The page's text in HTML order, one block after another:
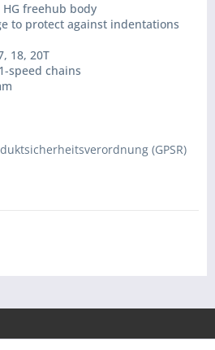
freehub body
to protect against indentations
18, 20T
speed chains
(GPSR)